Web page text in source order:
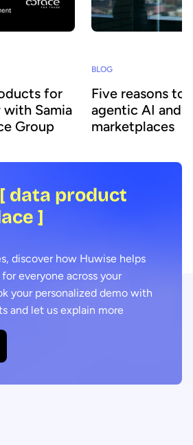
for
Samia
Group
BLOG
Five reasons to
agentic AI and
marketplaces
[ data product
]
discover how Huwise helps
everyone across your
your personalized demo with
and let us explain more